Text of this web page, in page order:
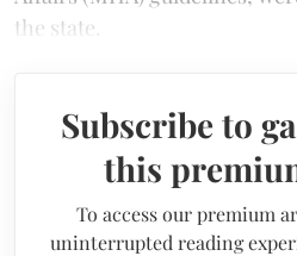
the state.
Subscribe to
this
To access our premium
uninterrupted reading